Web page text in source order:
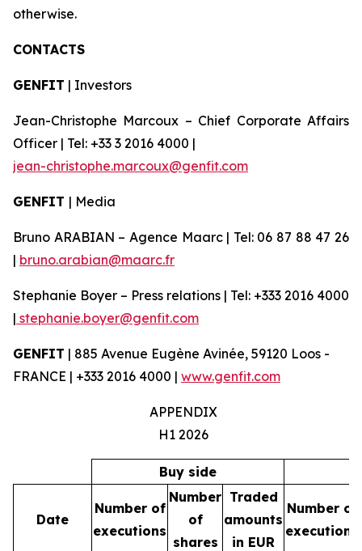
otherwise.
CONTACTS
GENFIT | Investors
Jean-Christophe Marcoux – Chief Corporate Affairs
Officer | Tel: +33 3 2016 4000 |
jean-christophe.marcoux@genfit.com
GENFIT | Media
Bruno ARABIAN – Agence Maarc | Tel: 06 87 88 47 26
| bruno.arabian@maarc.fr
Stephanie Boyer – Press relations | Tel: +333 2016 4000
| stephanie.boyer@genfit.com
GENFIT | 885 Avenue Eugène Avinée, 59120 Loos -
FRANCE | +333 2016 4000 | www.genfit.com
APPENDIX
H1 2026
Buy side
Date
Number of
executions
Number
of
shares
Traded
amounts
in EUR
Number of
executions